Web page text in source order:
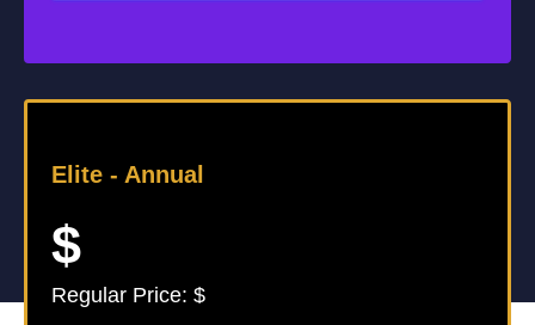
Elite - Annual
$
Regular Price: $